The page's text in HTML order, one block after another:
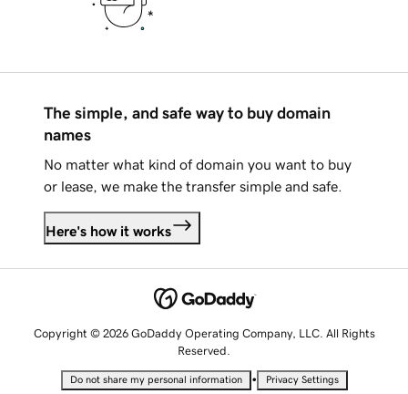
The simple, and safe way to buy domain
names
No matter what kind of domain you want to buy
or lease, we make the transfer simple and safe.
Here's how it works
Copyright © 2026 GoDaddy Operating Company, LLC. All Rights
Reserved.
Do not share my personal information • Privacy Settings